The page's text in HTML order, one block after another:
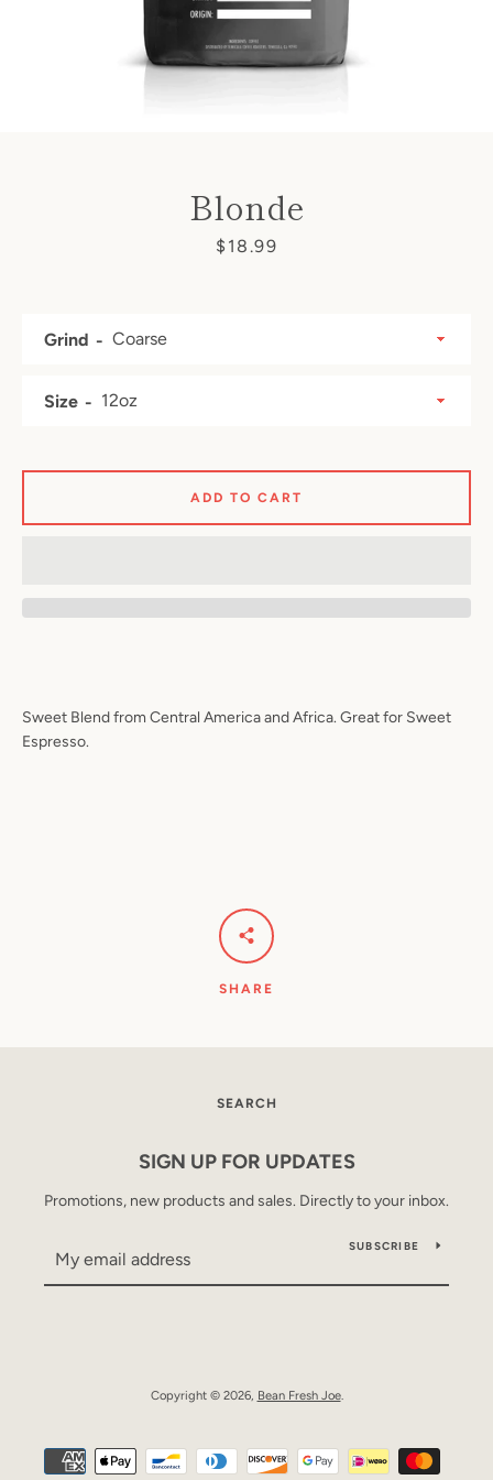
Blonde
Price
$18.99
Sweet Blend from Central America and Africa. Great for Sweet
Espresso.
Grind
Size
ADD TO CART
SHARE
SEARCH
SIGN UP FOR UPDATES
Promotions, new products and sales. Directly to your inbox.
SUBSCRIBE
Copyright © 2026, Bean Fresh Joe.
Payment